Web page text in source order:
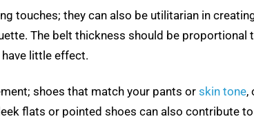
touches; they can also be utilitarian in
The belt thickness should be
little effect.
shoes that match your pants or skin tone,
flats or pointed shoes can also contribute